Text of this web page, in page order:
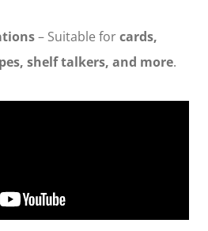
– Suitable forcards,
shelf talkers, and more.